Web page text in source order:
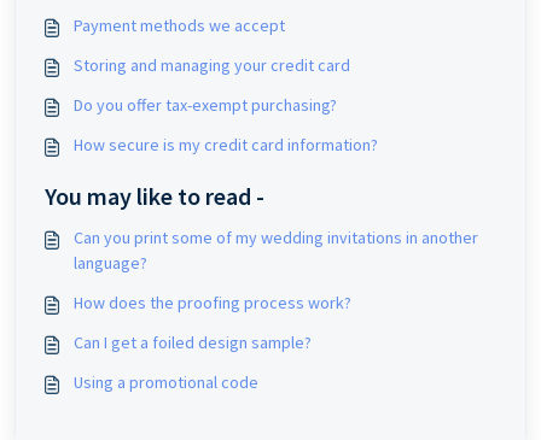
Payment methods we accept
Storing and managing your credit card
Do you offer tax-exempt purchasing?
How secure is my credit card information?
You may like to read -
Can you print some of my wedding invitations in another
language?
How does the proofing process work?
Can I get a foiled design sample?
Using a promotional code